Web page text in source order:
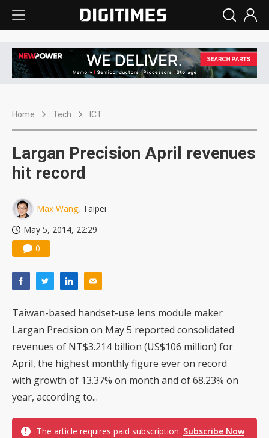
Home Tech ICT
Largan Precision April revenues
hit record
Max Wang, Taipei
May 5, 2014, 22:29
0
Taiwan-based handset-use lens module maker
Largan Precision on May 5 reported consolidated
revenues of NT$3.214 billion (US$106 million) for
April, the highest monthly figure ever on record
with growth of 13.37% on month and of 68.23% on
year, according to...
The article requires paid subscription. Subscribe Now